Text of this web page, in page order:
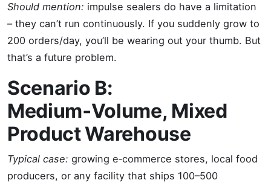
Should mention: impulse sealers do have a limitation
– they can’t run continuously. If you suddenly grow to
200 orders/day, you’ll be wearing out your thumb. But
that’s a future problem.
Scenario B:
Medium‑Volume, Mixed
Product Warehouse
Typical case: growing e‑commerce stores, local food
producers, or any facility that ships 100–500